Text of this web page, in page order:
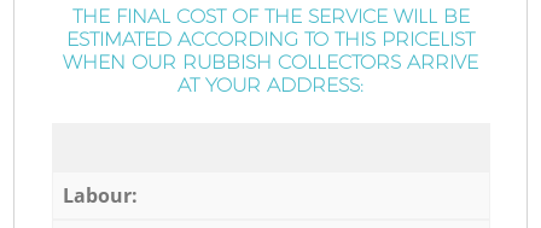
THE FINAL COST OF THE SERVICE WILL BE
ESTIMATED ACCORDING TO THIS PRICELIST
WHEN OUR RUBBISH COLLECTORS ARRIVE
AT YOUR ADDRESS:
Labour: